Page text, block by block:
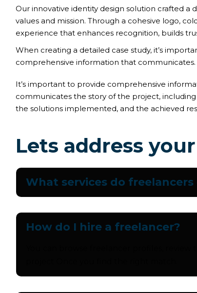
Our innovative identity design solution crafted a
values and mission. Through a cohesive logo,
experience that enhances recognition, builds
When creating a detailed case study, it’s
comprehensive information that communicates.
It’s important to provide comprehensive
communicates the story of the project,
the solutions implemented, and the achieved
Lets address your
What services do
How do I hire a freelancer?